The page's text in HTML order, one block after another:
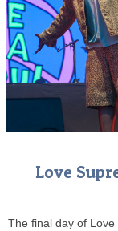
Love
The final day of